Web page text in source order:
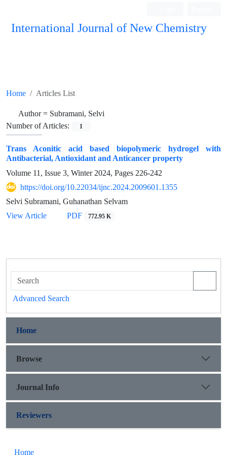
International Journal of New Chemistry
Home Articles List
Author = Subramani, Selvi
Number of Articles:
1
Trans Aconitic acid based biopolymeric hydrogel with
Antibacterial, Antioxidant and Anticancer property
Volume 11, Issue 3, Winter 2024, Pages 226-242
https://doi.org/10.22034/ijnc.2024.2009601.1355
Selvi Subramani, Guhanathan Selvam
View Article
PDF 772.95 K
Advanced Search
Home
Browse
Journal Info
Reviewers
Home